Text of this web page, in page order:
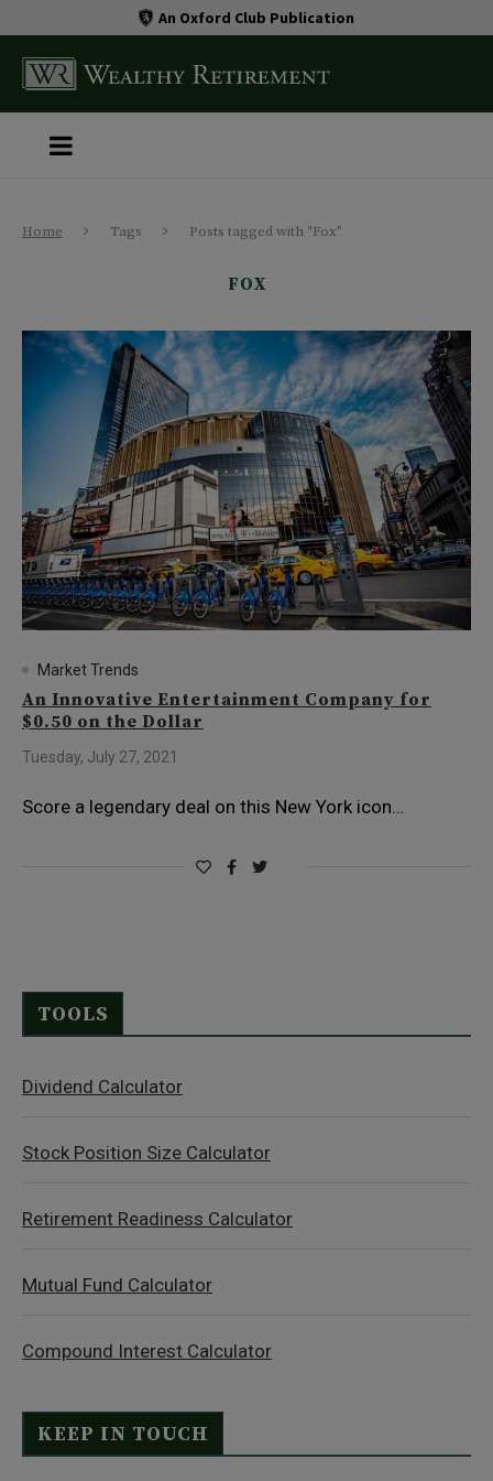
An Oxford Club Publication
Home Tags Posts tagged with "Fox"
FOX
Market Trends
An Innovative Entertainment Company for
$0.50 on the Dollar
Tuesday, July 27, 2021
Score a legendary deal on this New York icon…
TOOLS
Dividend Calculator
Stock Position Size Calculator
Retirement Readiness Calculator
Mutual Fund Calculator
Compound Interest Calculator
KEEP IN TOUCH